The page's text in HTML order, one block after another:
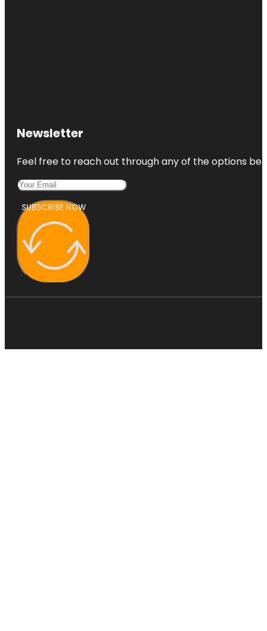
Newsletter
Feel free to reach out through any of the options
SUBSCRIBE NOW